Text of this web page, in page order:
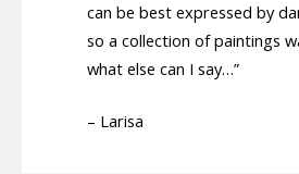
can be best expressed by
so a collection of paintings
what else can I say…”
– Larisa